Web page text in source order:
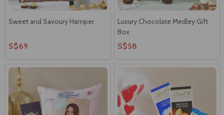
Sweet and Savoury Hamper
S$69
Luxury Chocolate Medley Gift
Box
S$58